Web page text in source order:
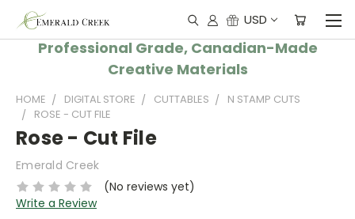
USD
Professional Grade, Canadian-Made
Creative Materials
HOME DIGITAL STORE CUTTABLES
N STAMP CUTS
ROSE - CUT FILE
Rose - Cut File
Emerald Creek
(No reviews yet)
Write a Review